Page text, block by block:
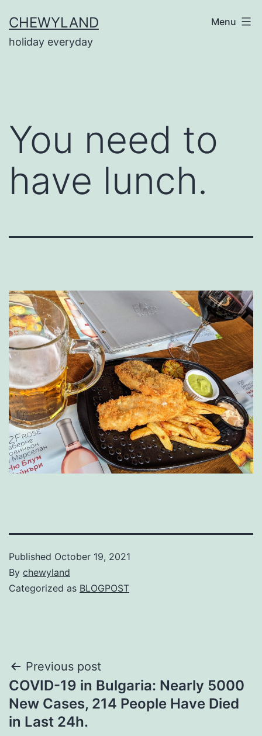
to
content
CHEWYLAND
holiday everyday
Menu
You need to
have lunch.
Published October 19, 2021
By chewyland
Categorized as BLOGPOST
Post
navigation
Previous post
COVID-19 in Bulgaria: Nearly 5000
New Cases, 214 People Have Died
in Last 24h.